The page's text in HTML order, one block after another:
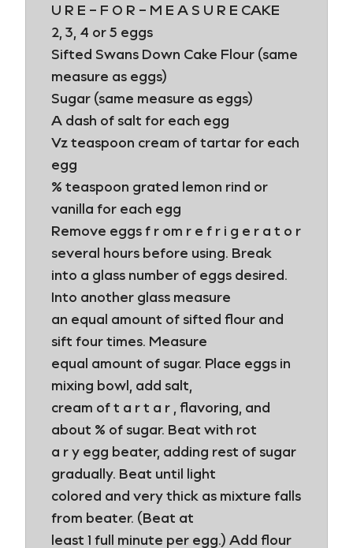
U R E – F O R – M E A S U R E CAKE
2, 3, 4 or 5 eggs
Sifted Swans Down Cake Flour (same
measure as eggs)
Sugar (same measure as eggs)
A dash of salt for each egg
Vz teaspoon cream of tartar for each
egg
% teaspoon grated lemon rind or
vanilla for each egg
Remove eggs f r om r e f r i g e r a t o r
several hours before using. Break
into a glass number of eggs desired.
Into another glass measure
an equal amount of sifted flour and
sift four times. Measure
equal amount of sugar. Place eggs in
mixing bowl, add salt,
cream of t a r t a r , flavoring, and
about % of sugar. Beat with rot
a r y egg beater, adding rest of sugar
gradually. Beat until light
colored and very thick as mixture falls
from beater. (Beat at
least 1 full minute per egg.) Add flour